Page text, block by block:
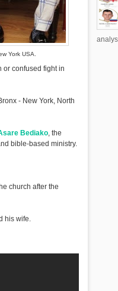
York USA.
or confused fight in
- New York, North
Bediako, the
bible-based ministry.
church after the
his wife.